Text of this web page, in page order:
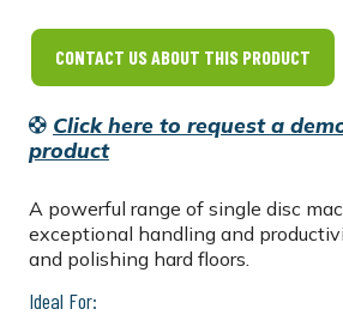
CONTACT US ABOUT THIS PRODUCT
Click here to request a
product
A powerful range of single disc
exceptional handling and
and polishing hard floors.
Ideal For: